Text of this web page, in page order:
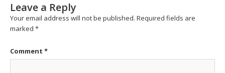
Leave a Reply
Your email address will not be published. Required fields are
marked *
Comment *